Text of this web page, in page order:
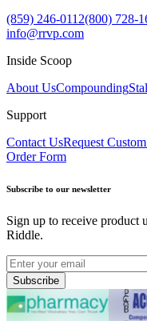
(859) 246-0112(800) 728-
info@rrvp.com
Inside Scoop
About UsCompounding
Support
Contact UsRequest
Order Form
Subscribe to our newsletter
Sign up to receive product
Riddle.
Subscribe